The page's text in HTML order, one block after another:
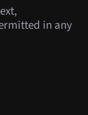
in any